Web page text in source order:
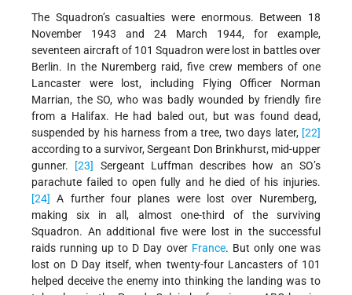
The Squadron’s casualties were enormous. Between 18
November 1943 and 24 March 1944, for example,
seventeen aircraft of 101 Squadron were lost in battles over
Berlin. In the Nuremberg raid, five crew members of one
Lancaster were lost, including Flying Officer Norman
Marrian, the SO, who was badly wounded by friendly fire
from a Halifax. He had baled out, but was found dead,
suspended by his harness from a tree, two days later,[22]
according to a survivor, Sergeant Don Brinkhurst, mid-upper
gunner. [23] Sergeant Luffman describes how an SO’s
parachute failed to open fully and he died of his injuries.
[24]A further four planes were lost over Nuremberg,
making six in all, almost one-third of the surviving
Squadron. An additional five were lost in the successful
raids running up to D Day over France. But only one was
lost on D Day itself, when twenty-four Lancasters of 101
helped deceive the enemy into thinking the landing was to